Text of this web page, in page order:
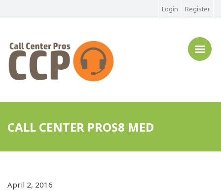
Login Register
CALL CENTER PROS8 MED
April 2, 2016